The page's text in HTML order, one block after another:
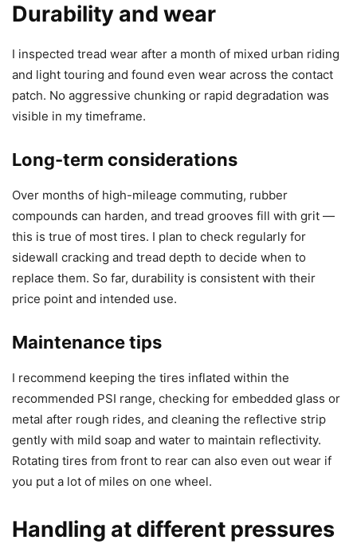
Durability and wear
I inspected tread wear after a month of mixed urban riding
and light touring and found even wear across the contact
patch. No aggressive chunking or rapid degradation was
visible in my timeframe.
Long-term considerations
Over months of high-mileage commuting, rubber
compounds can harden, and tread grooves fill with grit —
this is true of most tires. I plan to check regularly for
sidewall cracking and tread depth to decide when to
replace them. So far, durability is consistent with their
price point and intended use.
Maintenance tips
I recommend keeping the tires inflated within the
recommended PSI range, checking for embedded glass or
metal after rough rides, and cleaning the reflective strip
gently with mild soap and water to maintain reflectivity.
Rotating tires from front to rear can also even out wear if
you put a lot of miles on one wheel.
Handling at different pressures